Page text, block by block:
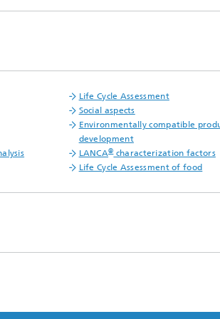
Life Cycle Assessment
Social aspects
Environmentally compatible
development
LANCA®characterization factors
Life Cycle Assessment of food